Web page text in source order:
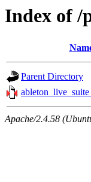
Index of /
Parent Directory
Apache/2.4.58